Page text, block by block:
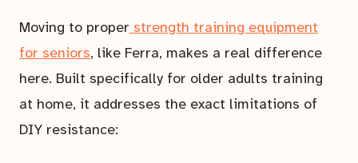
Moving to proper strength training equipment
for seniors, like Ferra, makes a real difference
here. Built specifically for older adults training
at home, it addresses the exact limitations of
DIY resistance: